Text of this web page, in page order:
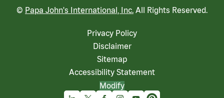
© Papa John's International, Inc. All Rights Reserved.
Privacy Policy
Disclaimer
Sitemap
Accessibility Statement
Modify
Linkedin
X Facebook
Instagram
YoutubePinterest